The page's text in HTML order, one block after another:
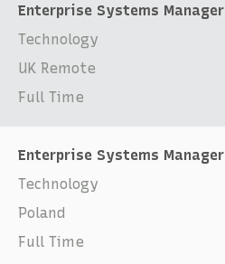
Enterprise Systems Manager
Technology
UK Remote
Full Time
Enterprise Systems Manager
Technology
Poland
Full Time